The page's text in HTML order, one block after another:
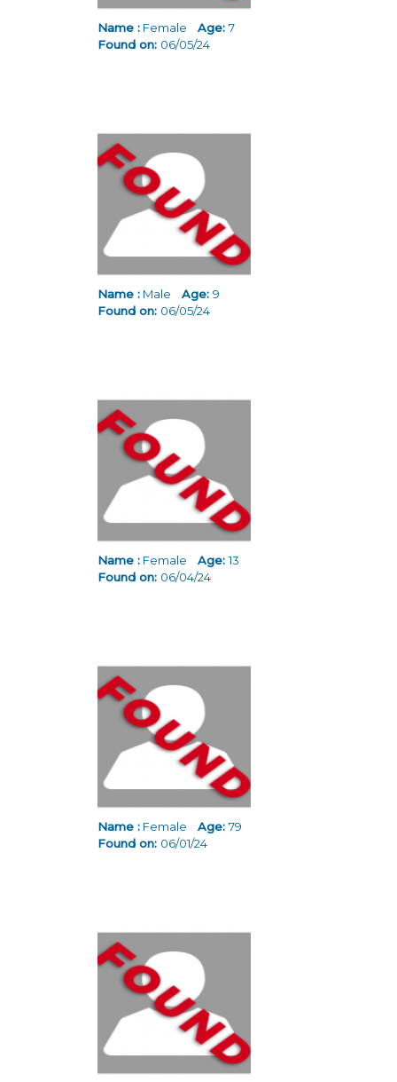
Name : Female Age: 7
Found on: 06/05/24
Name : Male Age: 9
Found on: 06/05/24
Name : Female Age:13
Found on: 06/04/24
Name : Female Age: 79
Found on: 06/01/24